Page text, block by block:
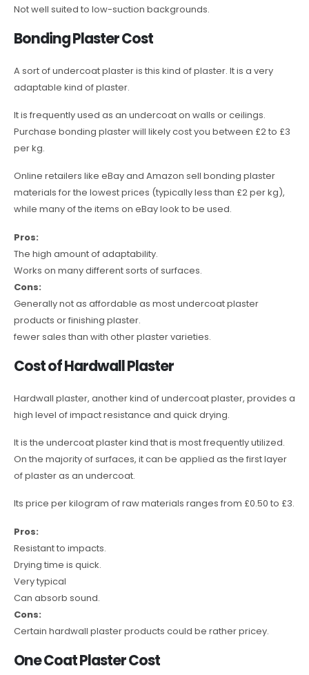
Not well suited to low-suction backgrounds.
Bonding Plaster Cost
A sort of undercoat plaster is this kind of plaster. It is a very
adaptable kind of plaster.
It is frequently used as an undercoat on walls or ceilings.
Purchase bonding plaster will likely cost you between £2 to £3
per kg.
Online retailers like eBay and Amazon sell bonding plaster
materials for the lowest prices (typically less than £2 per kg),
while many of the items on eBay look to be used.
Pros:
The high amount of adaptability.
Works on many different sorts of surfaces.
Cons:
Generally not as affordable as most undercoat plaster
products or finishing plaster.
fewer sales than with other plaster varieties.
Cost of Hardwall Plaster
Hardwall plaster, another kind of undercoat plaster, provides a
high level of impact resistance and quick drying.
It is the undercoat plaster kind that is most frequently utilized.
On the majority of surfaces, it can be applied as the first layer
of plaster as an undercoat.
Its price per kilogram of raw materials ranges from £0.50 to £3.
Pros:
Resistant to impacts.
Drying time is quick.
Very typical
Can absorb sound.
Cons:
Certain hardwall plaster products could be rather pricey.
One Coat Plaster Cost